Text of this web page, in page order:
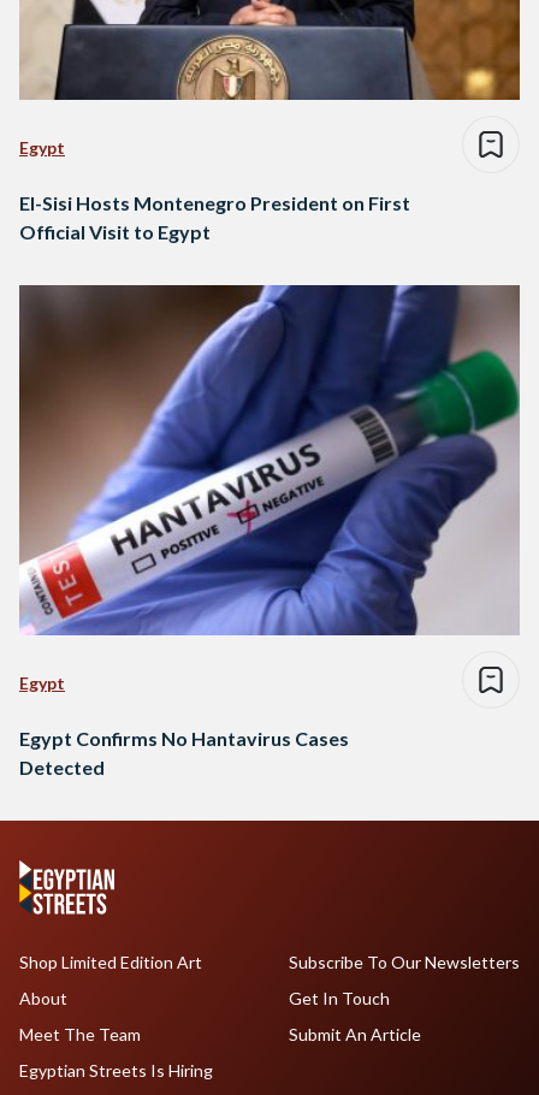
Egypt
El-Sisi Hosts Montenegro President on First
Official Visit to Egypt
Egypt
Egypt Confirms No Hantavirus Cases
Detected
Shop Limited Edition Art
About
Meet The Team
Egyptian Streets Is Hiring
Subscribe To Our Newsletters
Get In Touch
Submit An Article